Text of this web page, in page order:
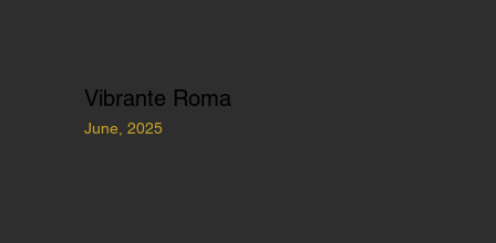
Vibrante Roma
June, 2025